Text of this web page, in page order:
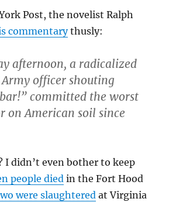
Post, the novelist Ralph
commentarythusly:
afternoon, a radicalized
officer shouting
committed the worst
on American soil since
I didn’t even bother to keep
people died in the Fort Hood
were slaughtered at Virginia